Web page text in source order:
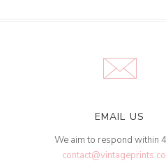
EMAIL US
We aim to respond within